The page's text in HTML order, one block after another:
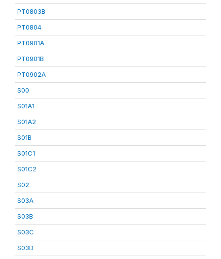
PT0803B
PT0804
PT0901A
PT0901B
PT0902A
S00
S01A1
S01A2
S01B
S01C1
S01C2
S02
S03A
S03B
S03C
S03D